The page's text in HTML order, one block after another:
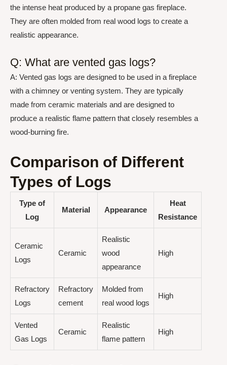
the intense heat produced by a propane gas fireplace.
They are often molded from real wood logs to create a
realistic appearance.
Q: What are vented gas logs?
A: Vented gas logs are designed to be used in a fireplace
with a chimney or venting system. They are typically
made from ceramic materials and are designed to
produce a realistic flame pattern that closely resembles a
wood-burning fire.
Comparison of Different
Types of Logs
Type of
Log
Material Appearance
Heat
Resistance
Ceramic
Logs
Ceramic
Realistic
wood
appearance
High
Refractory
Logs
Refractory
cement
Molded from
real wood logs
High
Vented
Gas Logs
Ceramic
Realistic
flame pattern
High